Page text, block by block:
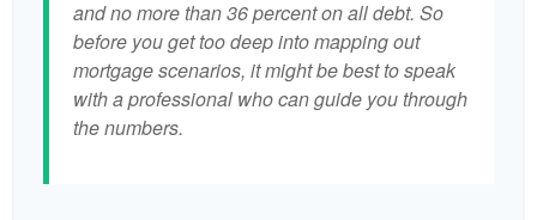
and no more than 36 percent on all debt. So
before you get too deep into mapping out
mortgage scenarios, it might be best to speak
with a professional who can guide you through
the numbers.